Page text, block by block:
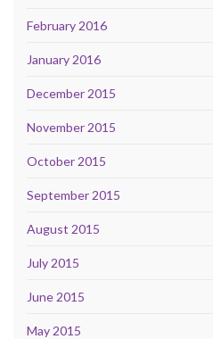
February 2016
January 2016
December 2015
November 2015
October 2015
September 2015
August 2015
July 2015
June 2015
May 2015